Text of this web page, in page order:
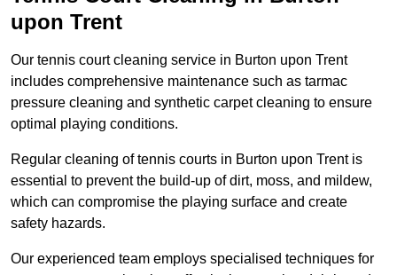
upon Trent
Our tennis court cleaning service in Burton upon Trent
includes comprehensive maintenance such as tarmac
pressure cleaning and synthetic carpet cleaning to ensure
optimal playing conditions.
Regular cleaning of tennis courts in Burton upon Trent is
essential to prevent the build-up of dirt, moss, and mildew,
which can compromise the playing surface and create
safety hazards.
Our experienced team employs specialised techniques for